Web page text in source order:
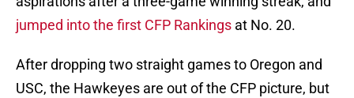
jumped into the first CFP Rankings at No. 20.
After dropping two straight games to Oregon and
USC, the Hawkeyes are out of the CFP picture, but